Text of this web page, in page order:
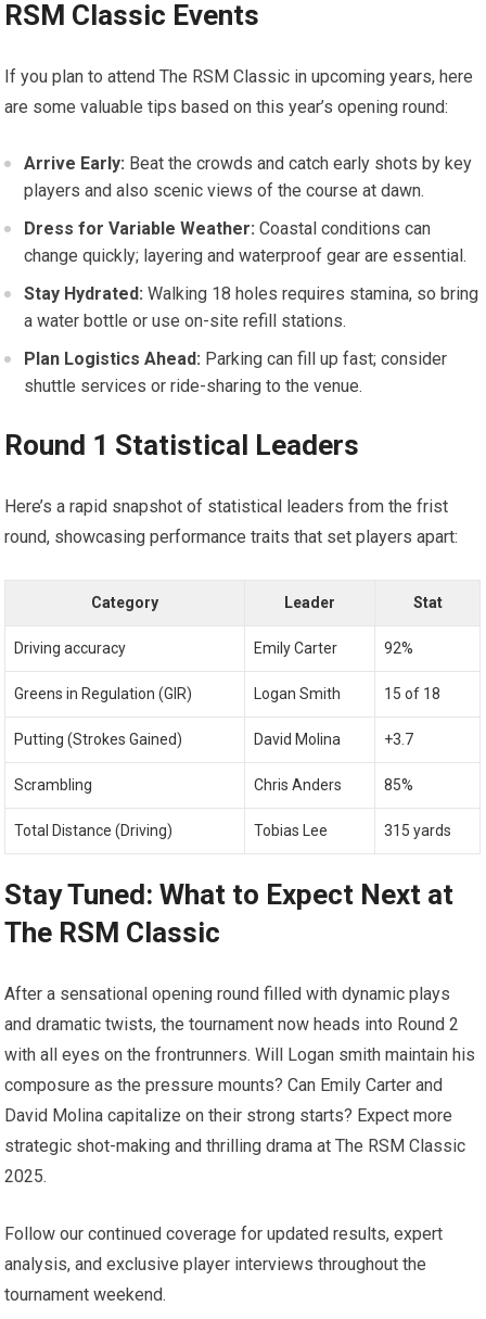
RSM Classic Events
If you plan to attend‌ The RSM ⁤Classic in upcoming years, here
are some⁣ valuable tips ⁢based on this year’s opening round:
Arrive Early: Beat the crowds and catch early⁤ shots by key
players⁢ and also scenic views ⁣of the course at dawn.
Dress for Variable Weather: Coastal conditions can
change quickly; layering and waterproof gear ⁢are essential.
Stay Hydrated: Walking 18 holes requires stamina, so bring
a water​ bottle or use ​on-site refill stations.
Plan Logistics Ahead: Parking can fill up ⁣fast; consider
shuttle ‌services or ride-sharing to the venue.
Round ‌1 Statistical Leaders
Here’s a rapid snapshot of ⁢statistical leaders from the ⁢frist
round, showcasing performance ​traits that set players apart:
Category Leader Stat
Driving accuracy Emily Carter 92%
Greens ‌in Regulation (GIR) Logan Smith 15 of 18
Putting (Strokes ⁤Gained) David Molina +3.7
Scrambling Chris Anders 85%
Total Distance (Driving) Tobias⁣ Lee 315 ⁢yards
Stay‌ Tuned: What to Expect Next at
The RSM Classic
After a sensational opening ⁢round filled with dynamic plays
and dramatic twists, the tournament ​now heads into Round 2
⁢with all eyes on the frontrunners. Will Logan smith maintain his
composure as⁤ the pressure mounts? Can Emily Carter and
David Molina‌ capitalize on their strong ⁤starts? Expect more
strategic shot-making and thrilling drama at The ⁣RSM Classic
2025.
Follow our continued coverage for updated ​results, expert
analysis, and exclusive player ​interviews throughout the
tournament weekend.